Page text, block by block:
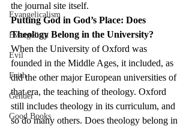
Evangelicalism
Evangelism
Evil
Faith
Gender
Good Books
the journal site itself.
Putting God in God’s Place: Does
Theology Belong in the University?
When the University of Oxford was
founded in the Middle Ages, it included, as
did the other major European universities of
that era, the teaching of theology. Oxford
still includes theology in its curriculum, and
so do many others. Does theology belong in